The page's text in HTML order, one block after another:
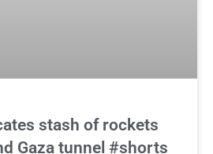
stash of rockets
Gaza tunnel #shorts